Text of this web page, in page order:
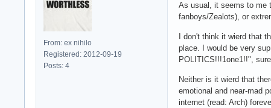
From: ex nihilo
Registered: 2012-09-19
Posts: 4
As usual, it seems to me
fanboys/Zealots), or
I don't think it wierd that
place. I would be very
POLITICS!!!1one1!!",
Neither is it wierd that
emotional and near-mad
internet (read: Arch)